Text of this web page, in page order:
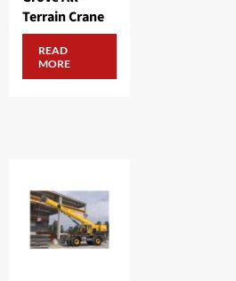
Terrain Crane
READ
MORE